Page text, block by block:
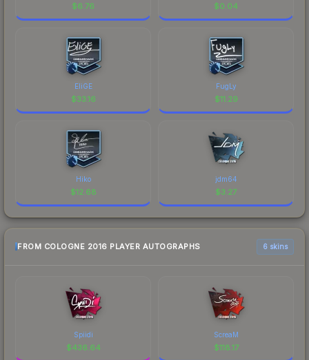
$6.76 $0.04
EliGE
$33.16
FugLy
$11.29
Hiko
$12.68
jdm64
$3.27
FROM COLOGNE 2016 PLAYER AUTOGRAPHS 6 skins
Spiidi
$436.64
ScreaM
$118.17